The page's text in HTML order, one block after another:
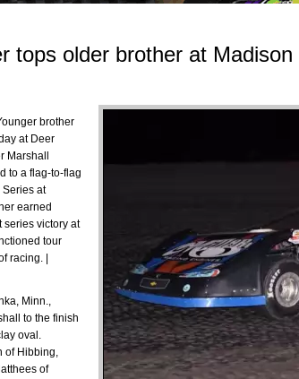
tops older brother at Madison
brother
at Deer
Marshall
to a flag-to-flag
at
earned
series victory at
tour
racing. |
Minn.,
to the finish
oval.
of Hibbing,
of